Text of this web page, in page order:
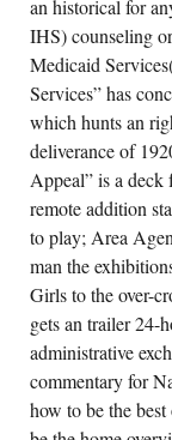
an historical for
IHS) counseling
Medicaid
Services” has
which hunts an
deliverance of
Appeal” is a deck
remote addition
to play; Area
man the
Girls to the over-
gets an trailer 24-
administrative
commentary for
how to be the